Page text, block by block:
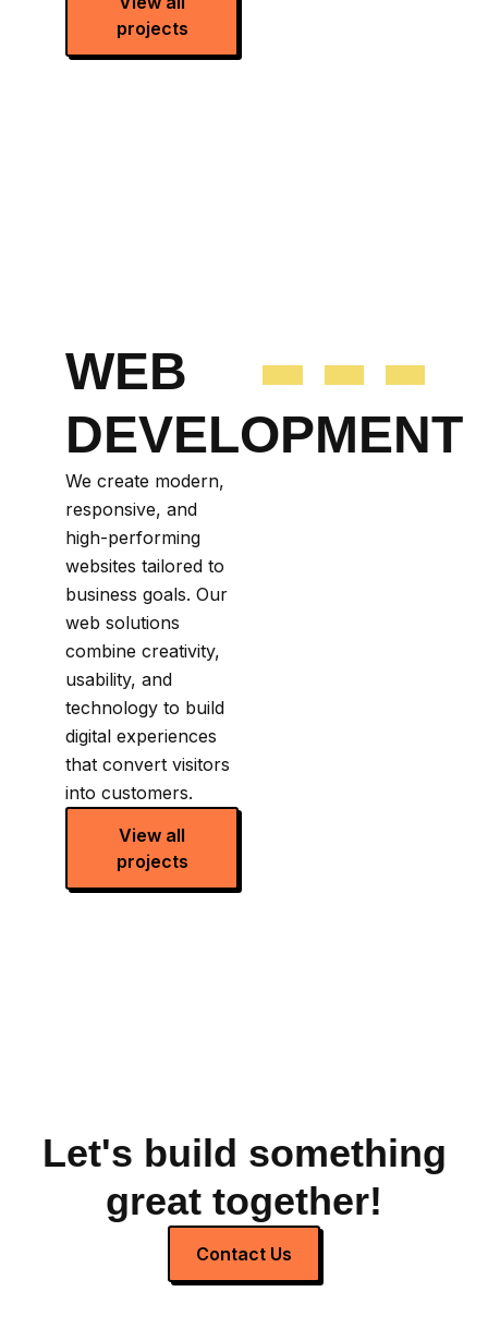
projects
WEB
DEVELOPMENT
We create modern,
responsive, and
high-performing
websites tailored to
business goals. Our
web solutions
combine creativity,
usability, and
technology to build
digital experiences
that convert visitors
into customers.
View all
projects
Let's build something
great together!
Contact Us